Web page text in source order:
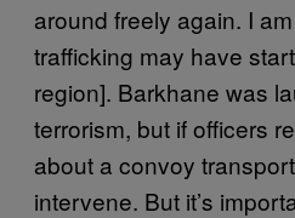
around freely again. I
trafficking may have
region]. Barkhane was
terrorism, but if officers
about a convoy
intervene. But it’s